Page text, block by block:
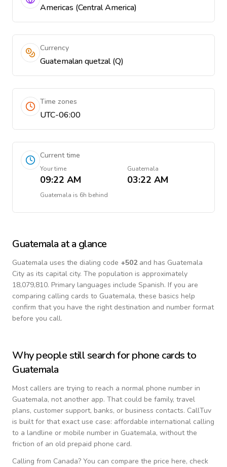
Americas (Central America)
Currency
Guatemalan quetzal (Q)
Time zones
UTC-06:00
Current time
Your time
09:22 AM
Guatemala
03:22 AM
Guatemala is 6h behind
Guatemala at a glance
Guatemala uses the dialing code +502and has Guatemala
City as its capital city. The population is approximately
18,079,810. Primary languages include Spanish. If you are
comparing calling cards to Guatemala, these basics help
confirm that you have the right destination and number format
before you call.
Why people still search for phone cards to
Guatemala
Most callers are trying to reach a normal phone number in
Guatemala, not another app. That could be family, travel
plans, customer support, banks, or business contacts. CallTuv
is built for that exact use case: affordable international calling
to a landline or mobile number in Guatemala, without the
friction of an old prepaid phone card.
Calling from Canada? You can compare the price here, check